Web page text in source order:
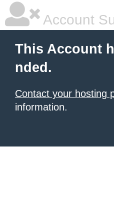
Account
This Account
nded.
Contact your hosting
information.